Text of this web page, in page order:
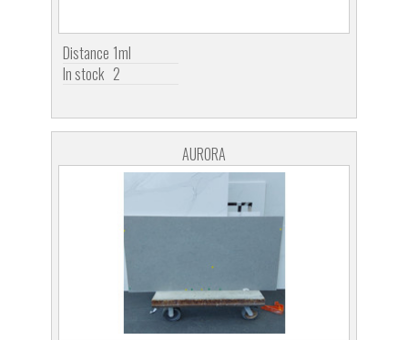
Distance 1ml
In stock 2
AURORA